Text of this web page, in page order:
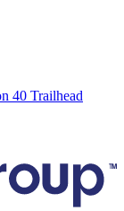
40 Trailhead